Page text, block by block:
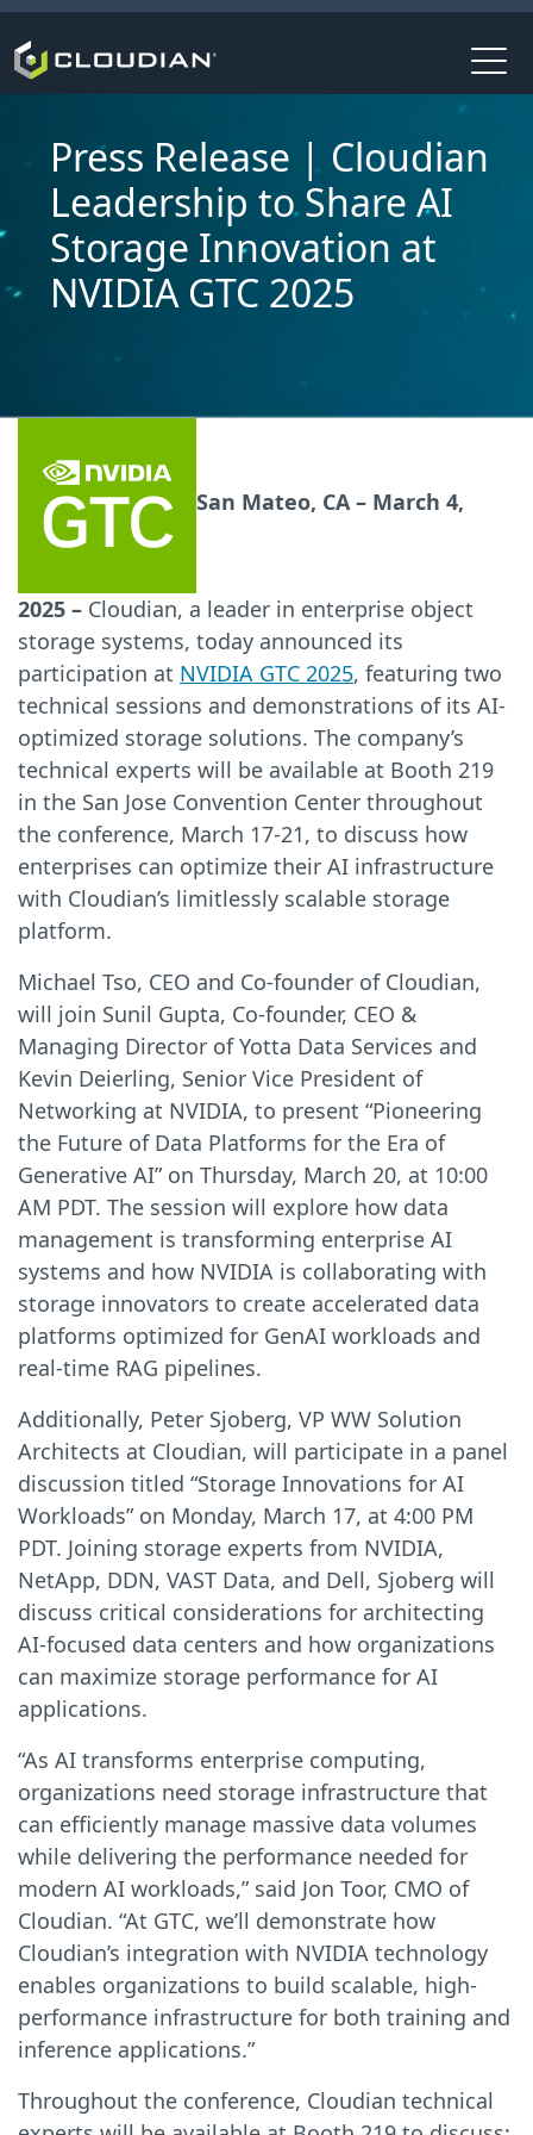
Press Release | Cloudian
Leadership to Share AI
Storage Innovation at
NVIDIA GTC 2025
San Mateo, CA – March 4,
2025 – Cloudian, a leader in enterprise object
storage systems, today announced its
participation at NVIDIA GTC 2025, featuring two
technical sessions and demonstrations of its AI-
optimized storage solutions. The company’s
technical experts will be available at Booth 219
in the San Jose Convention Center throughout
the conference, March 17-21, to discuss how
enterprises can optimize their AI infrastructure
with Cloudian’s limitlessly scalable storage
platform.
Michael Tso, CEO and Co-founder of Cloudian,
will join Sunil Gupta, Co-founder, CEO &
Managing Director of Yotta Data Services and
Kevin Deierling, Senior Vice President of
Networking at NVIDIA, to present “Pioneering
the Future of Data Platforms for the Era of
Generative AI” on Thursday, March 20, at 10:00
AM PDT. The session will explore how data
management is transforming enterprise AI
systems and how NVIDIA is collaborating with
storage innovators to create accelerated data
platforms optimized for GenAI workloads and
real-time RAG pipelines.
Additionally, Peter Sjoberg, VP WW Solution
Architects at Cloudian, will participate in a panel
discussion titled “Storage Innovations for AI
Workloads” on Monday, March 17, at 4:00 PM
PDT. Joining storage experts from NVIDIA,
NetApp, DDN, VAST Data, and Dell, Sjoberg will
discuss critical considerations for architecting
AI-focused data centers and how organizations
can maximize storage performance for AI
applications.
“As AI transforms enterprise computing,
organizations need storage infrastructure that
can efficiently manage massive data volumes
while delivering the performance needed for
modern AI workloads,” said Jon Toor, CMO of
Cloudian. “At GTC, we’ll demonstrate how
Cloudian’s integration with NVIDIA technology
enables organizations to build scalable, high-
performance infrastructure for both training and
inference applications.”
Throughout the conference, Cloudian technical